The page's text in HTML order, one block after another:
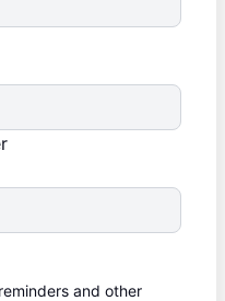
and other